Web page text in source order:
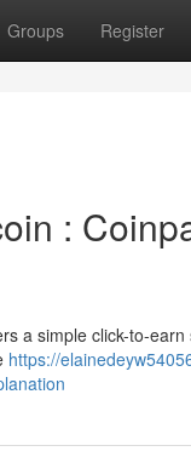
Groups Register
:
a simple click-to-
https://